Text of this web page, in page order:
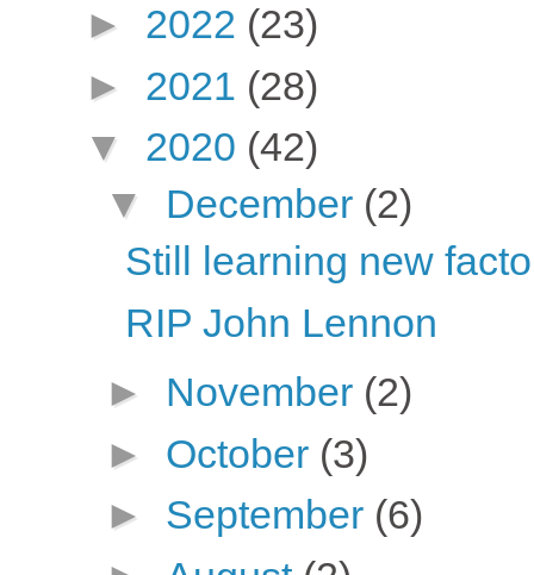
► 2022 (23)
► 2021 (28)
▼ 2020 (42)
▼ December (2)
Still learning new
RIP John Lennon
► November (2)
► October (3)
► September (6)